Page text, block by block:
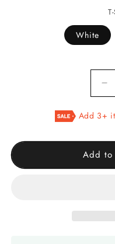
White
for
T-
Add 3+
Add to